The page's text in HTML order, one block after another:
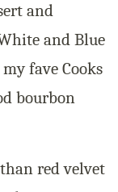
and
and Blue
fave Cooks
bourbon
red velvet